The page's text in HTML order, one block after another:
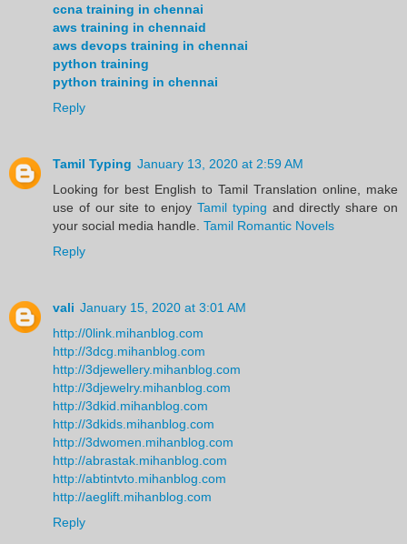
ccna training in chennai
aws training in chennaid
aws devops training in chennai
python training
python training in chennai
Reply
Tamil Typing January 13, 2020 at 2:59 AM
Looking for best English to Tamil Translation online, make
use of our site to enjoy Tamil typing and directly share on
your social media handle. Tamil Romantic Novels
Reply
vali January 15, 2020 at 3:01 AM
http://0link.mihanblog.com
http://3dcg.mihanblog.com
http://3djewellery.mihanblog.com
http://3djewelry.mihanblog.com
http://3dkid.mihanblog.com
http://3dkids.mihanblog.com
http://3dwomen.mihanblog.com
http://abrastak.mihanblog.com
http://abtintvto.mihanblog.com
http://aeglift.mihanblog.com
Reply